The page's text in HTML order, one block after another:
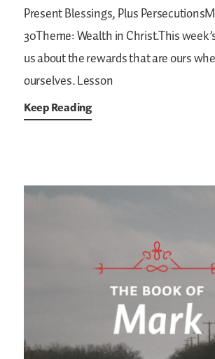
Present Blessings, Plus
30Theme: Wealth in Christ.This
us about the rewards that are ours
ourselves. Lesson
Keep Reading